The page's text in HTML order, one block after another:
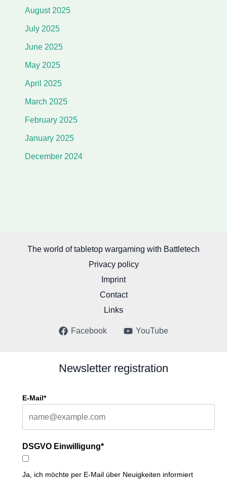
August 2025
July 2025
June 2025
May 2025
April 2025
March 2025
February 2025
January 2025
December 2024
The world of tabletop wargaming with Battletech
Privacy policy
Imprint
Contact
Links
Facebook YouTube
Newsletter registration
E-Mail*
DSGVO Einwilligung*
Ja, ich möchte per E-Mail über Neuigkeiten informiert